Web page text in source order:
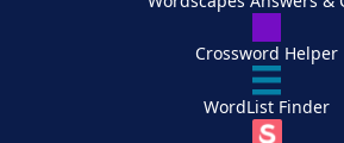
Crossword Helper
WordList Finder